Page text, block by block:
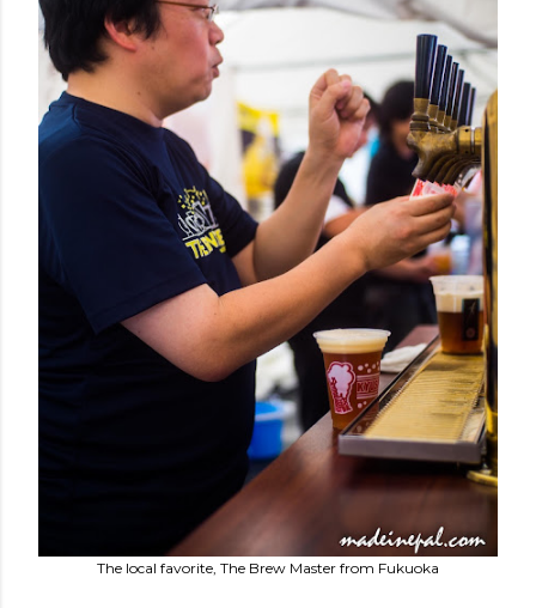
The local favorite, The Brew Master from Fukuoka